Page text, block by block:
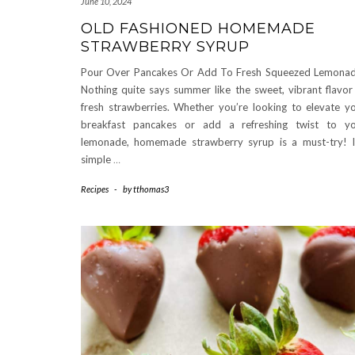
OLD FASHIONED HOMEMADE
STRAWBERRY SYRUP
Pour Over Pancakes Or Add To Fresh Squeezed
Nothing quite says summer like the sweet, vibrant
fresh strawberries. Whether you’re looking to elevate
breakfast pancakes or add a refreshing twist to
lemonade, homemade strawberry syrup is a must-try!
simple …
Recipes - bytthomas3